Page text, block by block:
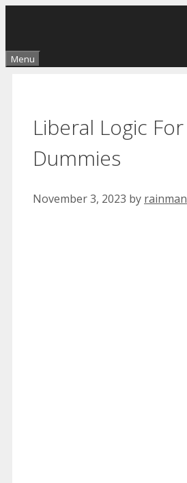
Menu
Liberal Logic For
Dummies
November 3, 2023 by rainman